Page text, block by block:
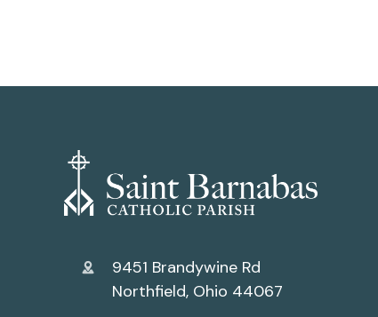
9451 Brandywine Rd
Northfield, Ohio 44067